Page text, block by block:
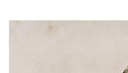
Collections